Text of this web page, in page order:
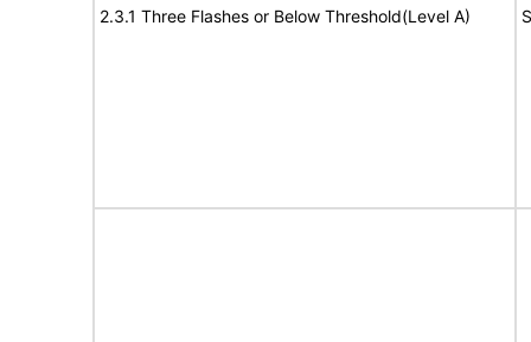
2.3.1 Three Flashes or Below Threshold(Level A)